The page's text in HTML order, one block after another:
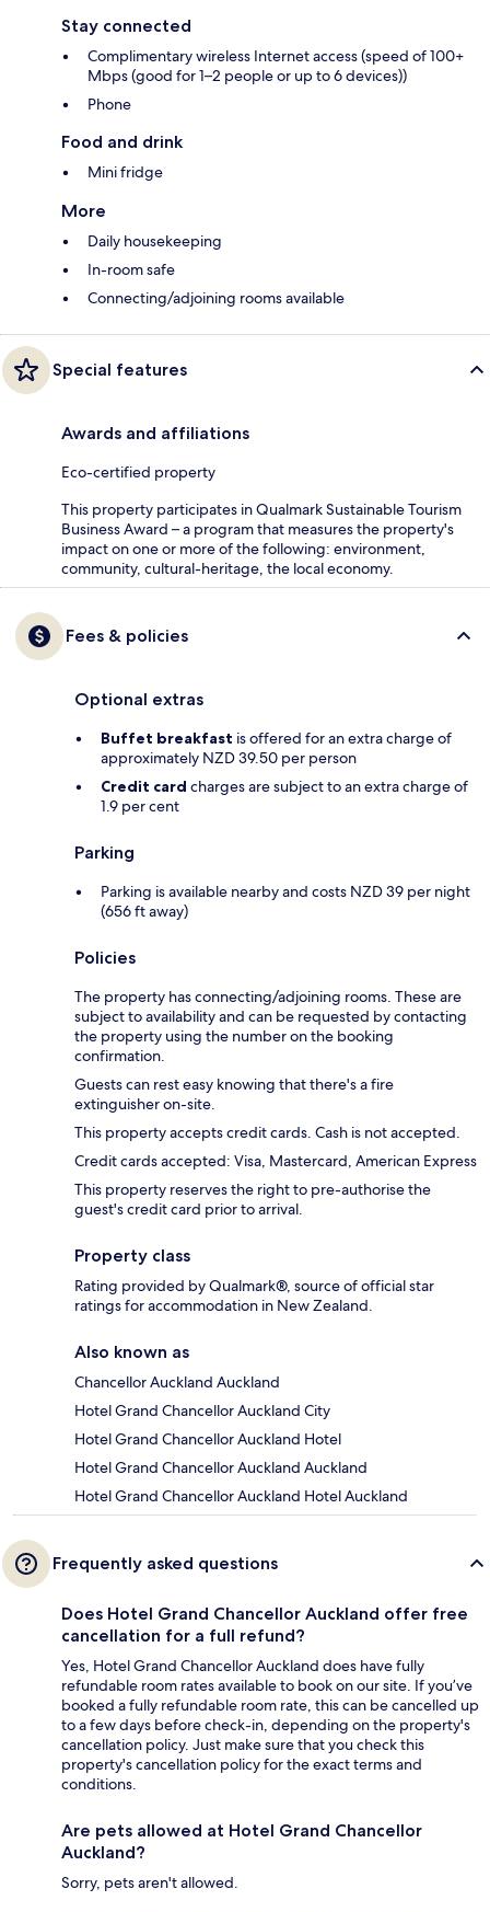
Stay connected
Complimentary wireless Internet access (speed of 100+
Mbps (good for 1–2 people or up to 6 devices))
Phone
Food and drink
Mini fridge
More
Daily housekeeping
In-room safe
Connecting/adjoining rooms available
Special features
Awards and affiliations
Eco-certified property
This property participates in Qualmark Sustainable Tourism
Business Award – a program that measures the property's
impact on one or more of the following: environment,
community, cultural-heritage, the local economy.
Fees & policies
Optional extras
Buffet breakfast is offered for an extra charge of
approximately NZD 39.50 per person
Credit card charges are subject to an extra charge of
1.9 per cent
Parking
Parking is available nearby and costs NZD 39 per night
(656 ft away)
Policies
The property has connecting/adjoining rooms. These are
subject to availability and can be requested by contacting
the property using the number on the booking
confirmation.
Guests can rest easy knowing that there's a fire
extinguisher on-site.
This property accepts credit cards. Cash is not accepted.
Credit cards accepted: Visa, Mastercard, American Express
This property reserves the right to pre-authorise the
guest's credit card prior to arrival.
Property class
Rating provided by Qualmark®, source of official star
ratings for accommodation in New Zealand.
Also known as
Chancellor Auckland Auckland
Hotel Grand Chancellor Auckland City
Hotel Grand Chancellor Auckland Hotel
Hotel Grand Chancellor Auckland Auckland
Hotel Grand Chancellor Auckland Hotel Auckland
Frequently asked questions
Does Hotel Grand Chancellor Auckland offer free
cancellation for a full refund?
Yes, Hotel Grand Chancellor Auckland does have fully
refundable room rates available to book on our site. If you’ve
booked a fully refundable room rate, this can be cancelled up
to a few days before check-in, depending on the property's
cancellation policy. Just make sure that you check this
property's cancellation policy for the exact terms and
conditions.
Are pets allowed at Hotel Grand Chancellor
Auckland?
Sorry, pets aren't allowed.